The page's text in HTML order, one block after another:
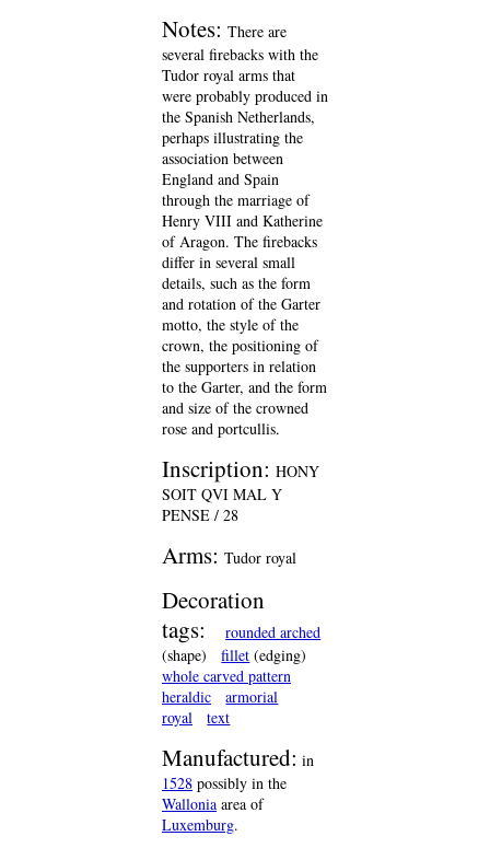
Notes: There are
several firebacks with the
Tudor royal arms that
were probably produced in
the Spanish Netherlands,
perhaps illustrating the
association between
England and Spain
through the marriage of
Henry VIII and Katherine
of Aragon. The firebacks
differ in several small
details, such as the form
and rotation of the Garter
motto, the style of the
crown, the positioning of
the supporters in relation
to the Garter, and the form
and size of the crowned
rose and portcullis.
Inscription: HONY
SOIT QVI MAL Y
PENSE / 28
Arms: Tudor royal
Decoration
tags:
rounded arched
(shape)
fillet (edging)
whole carved pattern
heraldic
armorial
royal
text
Manufactured: in
1528 possibly in the
Wallonia area of
Luxemburg.